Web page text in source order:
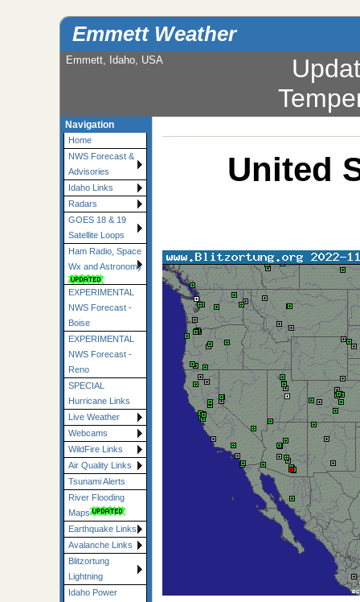
Emmett Weather
Emmett, Idaho, USA
Navigation
Home
NWS Forecast &
Advisories
Idaho Links
Radars
GOES 18 & 19
Satellite Loops
Ham Radio, Space
Wx and Astronomy
EXPERIMENTAL
NWS Forecast -
Boise
EXPERIMENTAL
NWS Forecast -
Reno
SPECIAL
Hurricane Links
Live Weather
Webcams
WildFire Links
Air Quality Links
Tsunami Alerts
River Flooding
Maps
Earthquake Links
Avalanche Links
Blitzortung
Lightning
Idaho Power
United